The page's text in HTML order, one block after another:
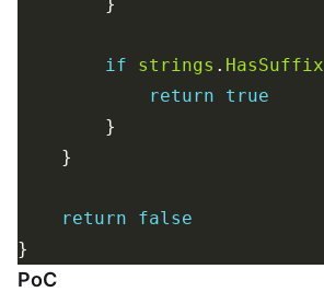
if strings . HasSuffix
return
true
return
false
PoC